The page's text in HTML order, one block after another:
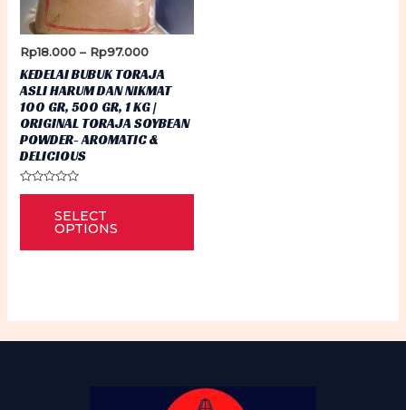
Rp18.000 – Rp97.000Price
range:
Rp18.000
through
Rp97.000
KEDELAI BUBUK TORAJA
ASLI HARUM DAN NIKMAT
100 GR, 500 GR, 1 KG |
ORIGINAL TORAJA SOYBEAN
POWDER- AROMATIC &
DELICIOUS
Rated
SELECT
OPTIONS
This
has
The
options
be